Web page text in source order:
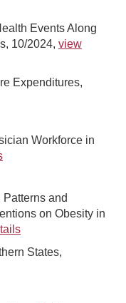
Events Along
10/2024, view
Expenditures,
Workforce in
and
on Obesity in
States,